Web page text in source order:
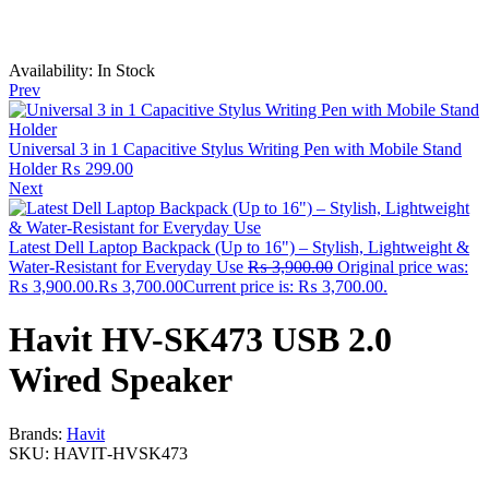
Availability: In Stock
Prev
Universal 3 in 1 Capacitive Stylus Writing Pen with Mobile Stand
Holder ₨ 299.00
Next
Latest Dell Laptop Backpack (Up to 16") – Stylish, Lightweight &
Water-Resistant for Everyday Use ₨3,900.00 Original price was:
₨ 3,900.00.₨ 3,700.00Current price is: ₨ 3,700.00.
Havit HV-SK473 USB 2.0
Wired Speaker
Brands: Havit
SKU: HAVIT‑HVSK473